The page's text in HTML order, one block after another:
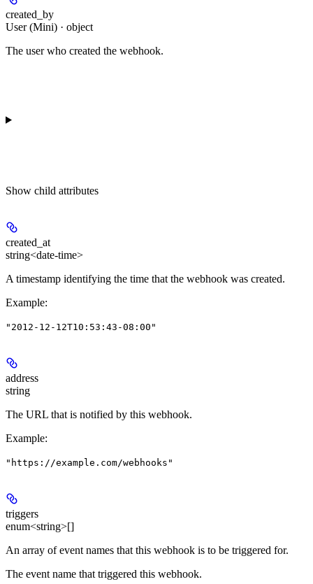
created_by
User (Mini) · object
The user who created the webhook.
Show child attributes
created_at
string<date-time>
A timestamp identifying the time that the webhook was created.
Example:
"2012-12-12T10:53:43-08:00"
address
string
The URL that is notified by this webhook.
Example:
"https://example.com/webhooks"
triggers
enum<string>[]
An array of event names that this webhook is to be triggered for.
The event name that triggered this webhook.